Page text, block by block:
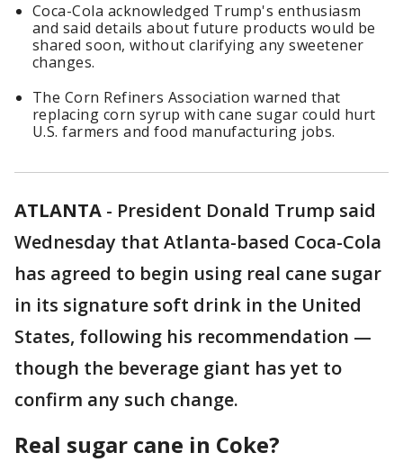
Coca-Cola acknowledged Trump's enthusiasm
and said details about future products would be
shared soon, without clarifying any sweetener
changes.
The Corn Refiners Association warned that
replacing corn syrup with cane sugar could hurt
U.S. farmers and food manufacturing jobs.
ATLANTA - President Donald Trump said
Wednesday that Atlanta-based Coca-Cola
has agreed to begin using real cane sugar
in its signature soft drink in the United
States, following his recommendation —
though the beverage giant has yet to
confirm any such change.
Real sugar cane in Coke?